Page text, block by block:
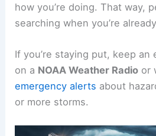
how you’re doing. That way,
searching when you’re
If you’re staying put, keep
on a NOAA Weather Radio or
emergency alerts about
or more storms.